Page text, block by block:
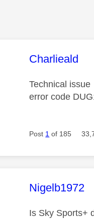
This
Charlieald
Technical issue
error code
Post 1 of 185
This
Nigelb1972
Is Sky Sports+